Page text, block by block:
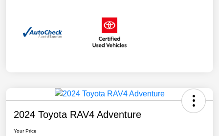
2024 Toyota RAV4 Adventure
Your Price